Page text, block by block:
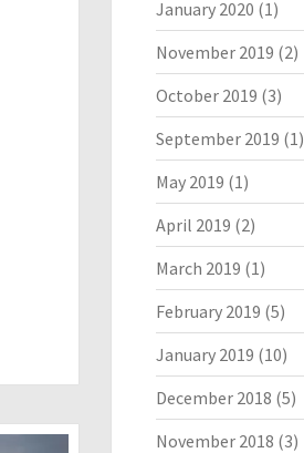
January 2020 (1)
November 2019 (2)
October 2019 (3)
September 2019 (1)
May 2019 (1)
April 2019 (2)
March 2019 (1)
February 2019 (5)
January 2019 (10)
December 2018 (5)
November 2018 (3)